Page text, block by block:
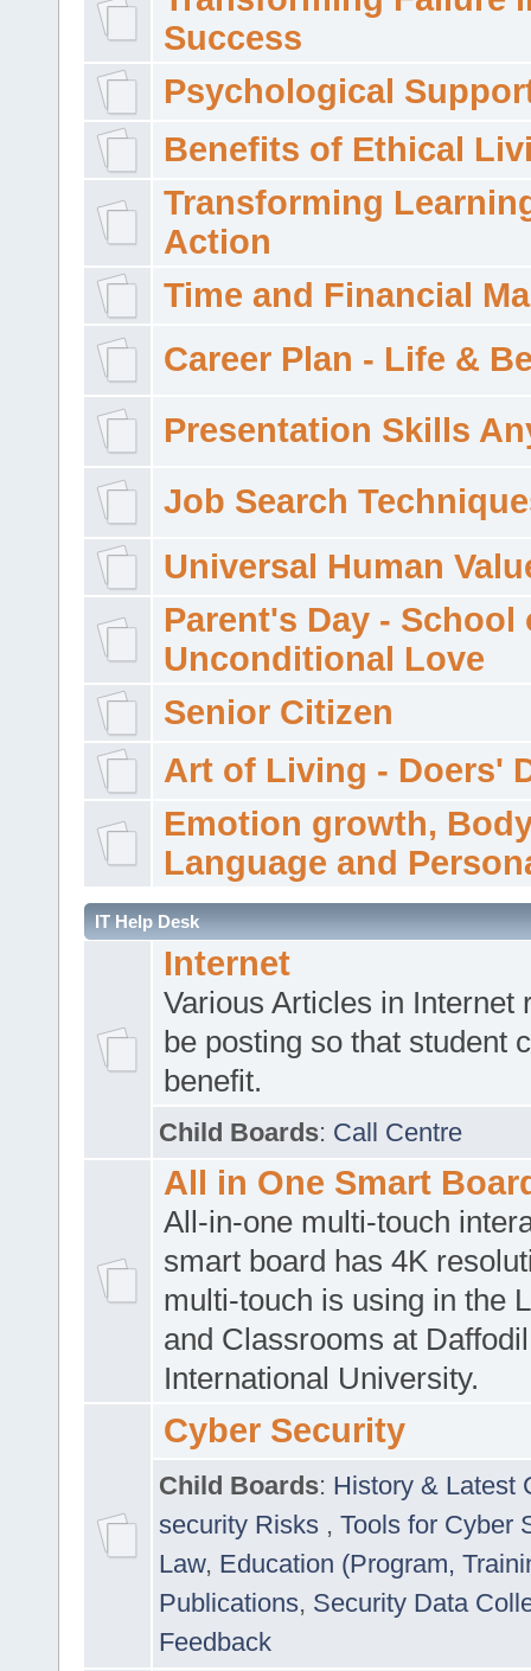
Success
Psychological
Benefits of Ethical
Transforming
Action
Time and Financial
Career Plan - Life &
Presentation Skills
Job Search
Universal Human
Parent's Day - School
Unconditional Love
Senior Citizen
Art of Living - Doers'
Emotion growth,
Language and
IT Help Desk
Internet
Various Articles in Internet
be posting so that student
benefit.
Child Boards: Call Centre
All in One Smart
All-in-one multi-touch
smart board has 4K
multi-touch is using in the
and Classrooms at Daffodil
International University.
Cyber Security
Child Boards: History & Latest
security Risks , Tools for Cyber
Law, Education (Program,
Publications, Security Data
Feedback